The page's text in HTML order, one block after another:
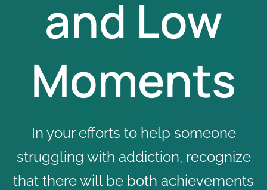
and Low
Moments
In your efforts to help someone
struggling with addiction, recognize
that there will be both achievements